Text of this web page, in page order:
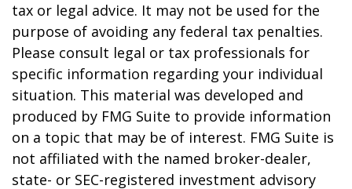
tax or legal advice. It may not be used for the
purpose of avoiding any federal tax penalties.
Please consult legal or tax professionals for
specific information regarding your individual
situation. This material was developed and
produced by FMG Suite to provide information
on a topic that may be of interest. FMG Suite is
not affiliated with the named broker-dealer,
state- or SEC-registered investment advisory